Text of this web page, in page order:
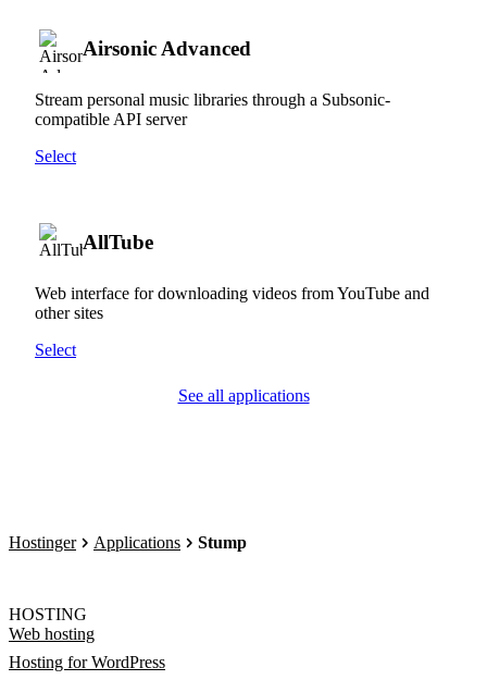
Airsonic Advanced
Stream personal music libraries through a Subsonic-
compatible API server
Select
AllTube
Web interface for downloading videos from YouTube and
other sites
Select
See all applications
Hostinger Applications Stump
HOSTING
Web hosting
Hosting for WordPress